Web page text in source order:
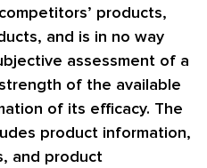
products,
and is in no way
assessment of a
of the available
of its efficacy. The
product information,
and product